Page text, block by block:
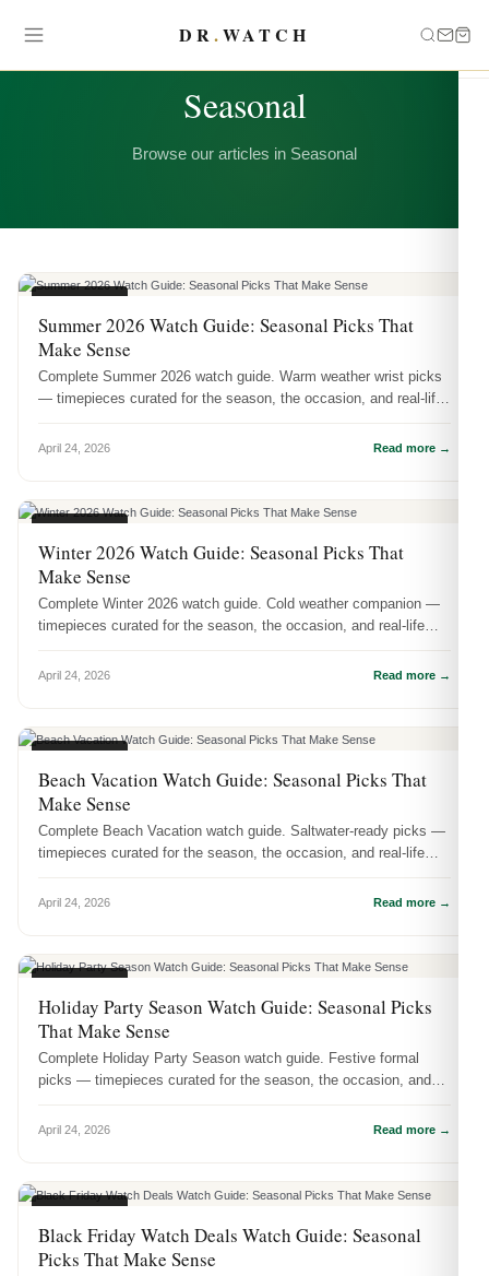
DR.WATCH
Seasonal
Browse our articles in Seasonal
Summer 2026 Watch Guide: Seasonal Picks That
Make Sense
Complete Summer 2026 watch guide. Warm weather wrist picks
— timepieces curated for the season, the occasion, and real-life
April 24, 2026 Read more →
Winter 2026 Watch Guide: Seasonal Picks That
Make Sense
Complete Winter 2026 watch guide. Cold weather companion —
timepieces curated for the season, the occasion, and real-life
April 24, 2026 Read more →
Beach Vacation Watch Guide: Seasonal Picks That
Make Sense
Complete Beach Vacation watch guide. Saltwater-ready picks —
timepieces curated for the season, the occasion, and real-life
April 24, 2026 Read more →
Holiday Party Season Watch Guide: Seasonal Picks
That Make Sense
Complete Holiday Party Season watch guide. Festive formal
picks — timepieces curated for the season, the occasion, and
April 24, 2026 Read more →
Black Friday Watch Deals Watch Guide: Seasonal
Picks That Make Sense